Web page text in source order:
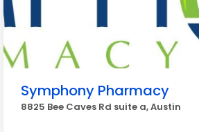
Symphony Pharmacy
8825 Bee Caves Rd suite a, Austin